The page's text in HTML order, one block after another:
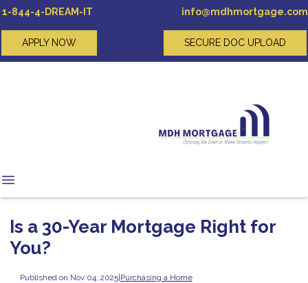
1-844-4-DREAM-IT info@mdhmortgage.com
APPLY NOW SECURE DOC UPLOAD
Is a 30-Year Mortgage Right for
You?
Published on Nov 04, 2025|Purchasing a Home